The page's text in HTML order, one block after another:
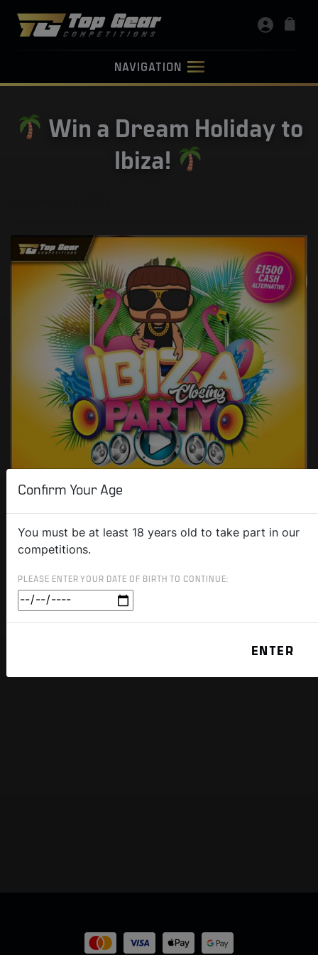
NAVIGATION
Win a Dream Holiday to
Ibiza!
Confirm Your Age
You must be at least 18 years old to take part in our
competitions.
PLEASE ENTER YOUR DATE OF BIRTH TO CONTINUE: